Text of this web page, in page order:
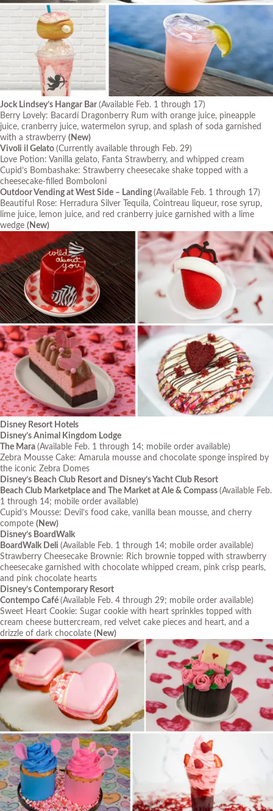
Jock Lindsey’s Hangar Bar (Available Feb. 1 through 17)
Berry Lovely: Bacardí Dragonberry Rum with orange juice, pineapple
juice, cranberry juice, watermelon syrup, and splash of soda garnished
with a strawberry (New)
Vivoli il Gelato (Currently available through Feb. 29)
Love Potion: Vanilla gelato, Fanta Strawberry, and whipped cream
Cupid’s Bombashake: Strawberry cheesecake shake topped with a
cheesecake-filled Bomboloni
Outdoor Vending at West Side – Landing(Available Feb. 1 through 17)
Beautiful Rose: Herradura Silver Tequila, Cointreau liqueur, rose syrup,
lime juice, lemon juice, and red cranberry juice garnished with a lime
wedge (New)
Disney Resort Hotels
Disney’s Animal Kingdom Lodge
The Mara (Available Feb. 1 through 14; mobile order available)
Zebra Mousse Cake: Amarula mousse and chocolate sponge inspired by
the iconic Zebra Domes
Disney’s Beach Club Resort and Disney’s Yacht Club Resort
Beach Club Marketplace and The Market at Ale & Compass (Available Feb.
1 through 14; mobile order available)
Cupid’s Mousse: Devil’s food cake, vanilla bean mousse, and cherry
compote (New)
Disney’s BoardWalk
BoardWalk Deli (Available Feb. 1 through 14; mobile order available)
Strawberry Cheesecake Brownie: Rich brownie topped with strawberry
cheesecake garnished with chocolate whipped cream, pink crisp pearls,
and pink chocolate hearts
Disney’s Contemporary Resort
Contempo Café (Available Feb. 4 through 29; mobile order available)
Sweet Heart Cookie: Sugar cookie with heart sprinkles topped with
cream cheese buttercream, red velvet cake pieces and heart, and a
drizzle of dark chocolate (New)